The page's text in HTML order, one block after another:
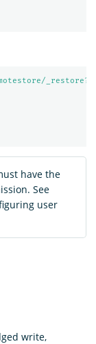
have the
See
user
write,